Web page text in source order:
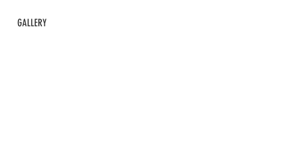
GALLERY